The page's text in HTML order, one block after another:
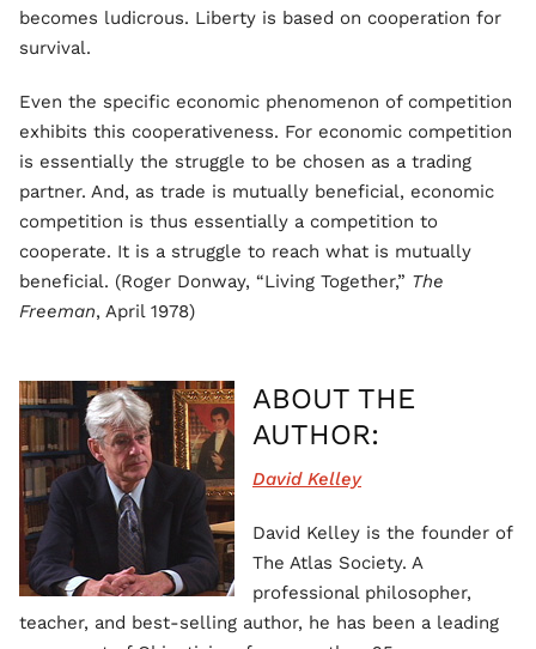
becomes ludicrous. Liberty is based on cooperation for
survival.
Even the specific economic phenomenon of competition
exhibits this cooperativeness. For economic competition
is essentially the struggle to be chosen as a trading
partner. And, as trade is mutually beneficial, economic
competition is thus essentially a competition to
cooperate. It is a struggle to reach what is mutually
beneficial. (Roger Donway, “Living Together,” The
Freeman, April 1978)
ABOUT THE
AUTHOR:
David Kelley
David Kelley is the founder of
The Atlas Society. A
professional philosopher,
teacher, and best-selling author, he has been a leading